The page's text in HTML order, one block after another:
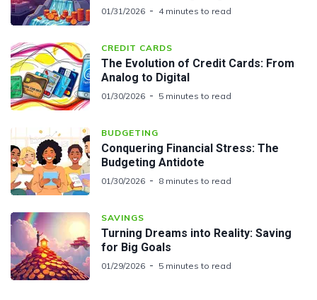
01/31/2026 4 minutes to read
CREDIT CARDS
The Evolution of Credit Cards: From
Analog to Digital
01/30/2026 5 minutes to read
BUDGETING
Conquering Financial Stress: The
Budgeting Antidote
01/30/2026 8 minutes to read
SAVINGS
Turning Dreams into Reality: Saving
for Big Goals
01/29/2026 5 minutes to read